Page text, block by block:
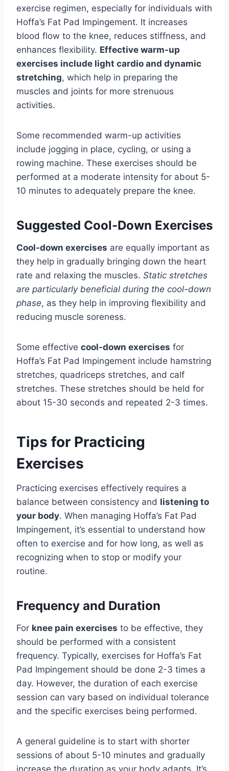
exercise regimen, especially for individuals with
Hoffa’s Fat Pad Impingement. It increases
blood flow to the knee, reduces stiffness, and
enhances flexibility. Effective warm-up
exercises include light cardio and dynamic
stretching, which help in preparing the
muscles and joints for more strenuous
activities.
Some recommended warm-up activities
include jogging in place, cycling, or using a
rowing machine. These exercises should be
performed at a moderate intensity for about 5-
10 minutes to adequately prepare the knee.
Suggested Cool-Down Exercises
Cool-down exercises are equally important as
they help in gradually bringing down the heart
rate and relaxing the muscles. Static stretches
are particularly beneficial during the cool-down
phase, as they help in improving flexibility and
reducing muscle soreness.
Some effective cool-down exercises for
Hoffa’s Fat Pad Impingement include hamstring
stretches, quadriceps stretches, and calf
stretches. These stretches should be held for
about 15-30 seconds and repeated 2-3 times.
Tips for Practicing
Exercises
Practicing exercises effectively requires a
balance between consistency and listening to
your body. When managing Hoffa’s Fat Pad
Impingement, it’s essential to understand how
often to exercise and for how long, as well as
recognizing when to stop or modify your
routine.
Frequency and Duration
For knee pain exercises to be effective, they
should be performed with a consistent
frequency. Typically, exercises for Hoffa’s Fat
Pad Impingement should be done 2-3 times a
day. However, the duration of each exercise
session can vary based on individual tolerance
and the specific exercises being performed.
A general guideline is to start with shorter
sessions of about 5-10 minutes and gradually
increase the duration as your body adapts. It’s